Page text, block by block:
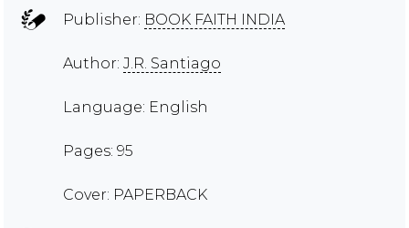
Publisher: BOOK FAITH INDIA
Author: J.R. Santiago
Language: English
Pages: 95
Cover: PAPERBACK